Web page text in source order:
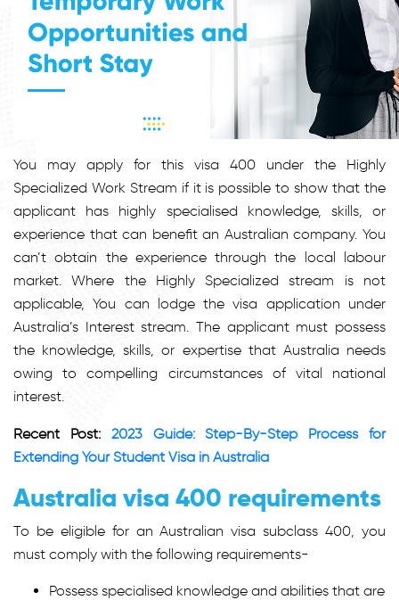
You may apply for this visa 400 under the Highly
Specialized Work Stream if it is possible to show that the
applicant has highly specialised knowledge, skills, or
experience that can benefit an Australian company. You
can’t obtain the experience through the local labour
market. Where the Highly Specialized stream is not
applicable, You can lodge the visa application under
Australia’s Interest stream. The applicant must possess
the knowledge, skills, or expertise that Australia needs
owing to compelling circumstances of vital national
interest.
Recent Post:
2023 Guide: Step-By-Step Process for
Extending Your Student Visa in Australia
Australia visa 400 requirements
To be eligible for an Australian visa subclass 400, you
must comply with the following requirements-
Possess specialised knowledge and abilities that are